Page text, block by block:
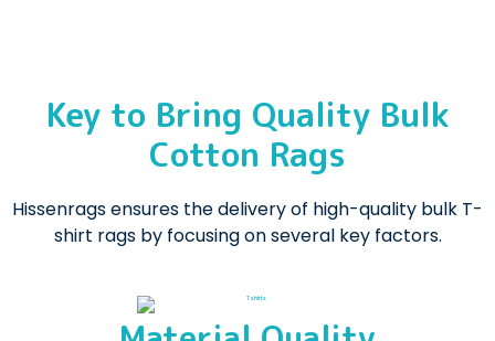
Key to Bring Quality Bulk
Cotton Rags
Hissenrags ensures the delivery of high-quality bulk T-
shirt rags by focusing on several key factors.